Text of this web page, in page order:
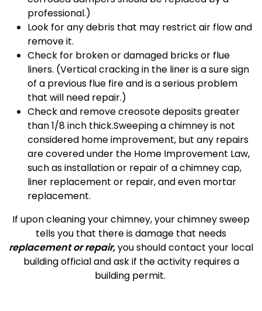
professional.)
Look for any debris that may restrict air flow and
remove it.
Check for broken or damaged bricks or flue
liners. (Vertical cracking in the liner is a sure sign
of a previous flue fire and is a serious problem
that will need repair.)
Check and remove creosote deposits greater
than 1/8 inch thick.Sweeping a chimney is not
considered home improvement, but any repairs
are covered under the Home Improvement Law,
such as installation or repair of a chimney cap,
liner replacement or repair, and even mortar
replacement.
If upon cleaning your chimney, your chimney sweep
tells you that there is damage that needs
replacement or repair,you should contact your local
building official and ask if the activity requires a
building permit.